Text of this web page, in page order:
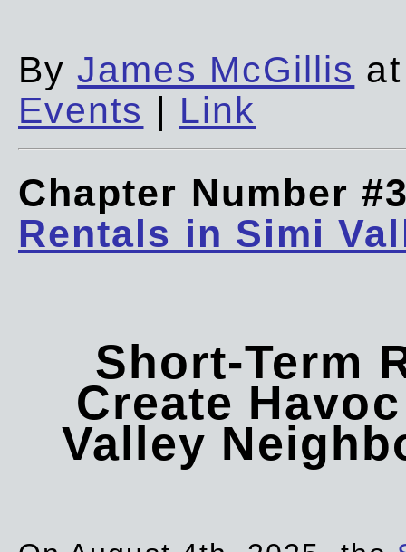
ByJames McGillis
Events | Link
Chapter Number
Rentals in Simi
Short-Term
Create
Valley